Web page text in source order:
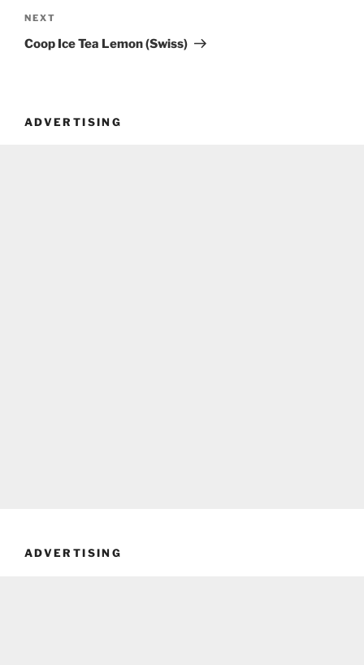
Next
Post
NEXT
Coop Ice Tea Lemon (Swiss)
ADVERTISING
ADVERTISING